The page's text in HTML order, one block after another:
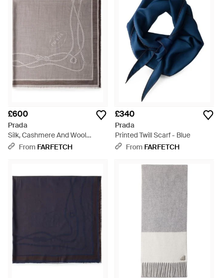
£600
Prada
Silk, Cashmere And Wool
Jacquard Shawl - Grey
From FARFETCH
£340
Prada
Printed Twill Scarf - Blue
From FARFETCH